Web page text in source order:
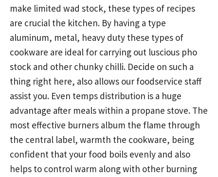
make limited wad stock, these types of recipes
are crucial the kitchen. By having a type
aluminum, metal, heavy duty these types of
cookware are ideal for carrying out luscious pho
stock and other chunky chilli. Decide on such a
thing right here, also allows our foodservice staff
assist you. Even temps distribution is a huge
advantage after meals within a propane stove. The
most effective burners album the flame through
the central label, warmth the cookware, being
confident that your food boils evenly and also
helps to control warm along with other burning